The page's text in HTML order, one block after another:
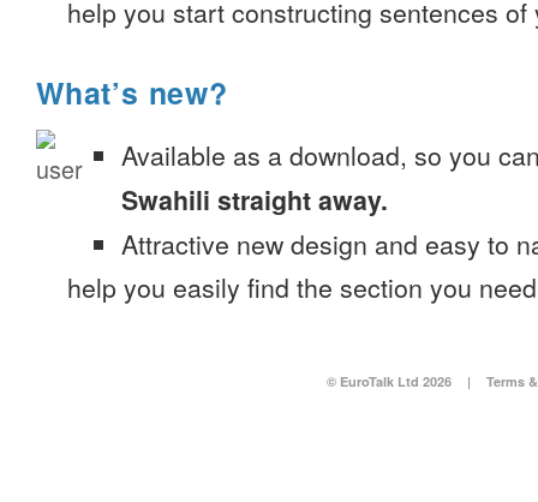
help you start constructing sentences of
What’s new?
Available as a download, so you
Swahili straight away.
Attractive new design and easy to
help you easily find the section you
© EuroTalk Ltd 2026 | Terms